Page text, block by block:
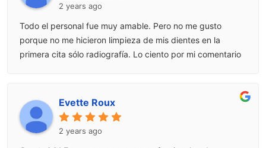
2 years ago
Todo el personal fue muy amable. Pero no me gusto
porque no me hicieron limpieza de mis dientes en la
primera cita sólo radiografía. Lo ciento por mi comentario
Evette Roux
2 years ago